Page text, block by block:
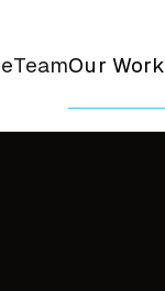
TeamOur Work